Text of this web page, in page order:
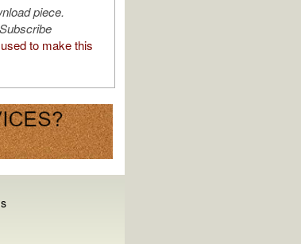
piece.
to make this